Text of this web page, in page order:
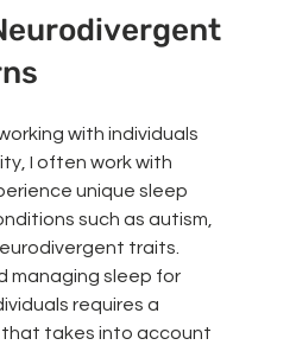
with individuals
I often work with
unique sleep
such as autism,
traits.
managing sleep for
requires a
takes into account